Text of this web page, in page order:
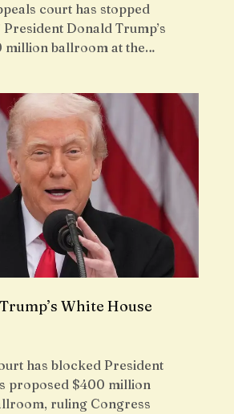
court has stopped
Donald Trump’s
million ballroom at the…
White House
has blocked President
proposed $400 million
ruling Congress